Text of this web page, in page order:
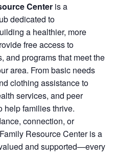
Center is a
dedicated to
a healthier, more
free access to
and programs that meet the
area. From basic needs
clothing assistance to
services, and peer
help families thrive.
connection, or
Resource Center is a
and supported—every